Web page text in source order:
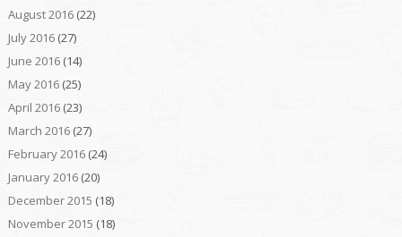
August 2016(22)
July 2016(27)
June 2016(14)
May 2016(25)
April 2016(23)
March 2016(27)
February 2016(24)
January 2016(20)
December 2015 (18)
November 2015 (18)